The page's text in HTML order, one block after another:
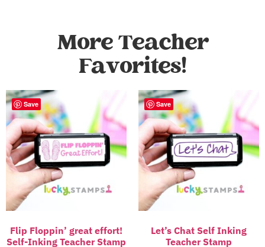
More Teacher
Favorites!
Save
Flip Floppin’ great effort!
Self-Inking Teacher Stamp
Save
Let’s Chat Self Inking
Teacher Stamp